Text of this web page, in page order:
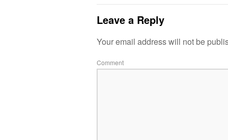
Leave a Reply
Your email address will not be
Comment